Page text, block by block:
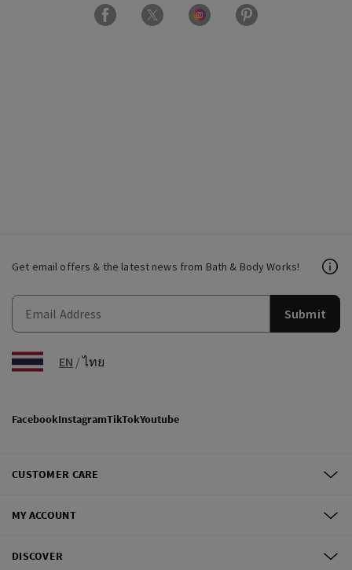
Get email offers & the latest news from Bath & Body Works!
Submit
EN /ไทย
FacebookInstagramTikTokYoutube
CUSTOMER CARE
MY ACCOUNT
DISCOVER